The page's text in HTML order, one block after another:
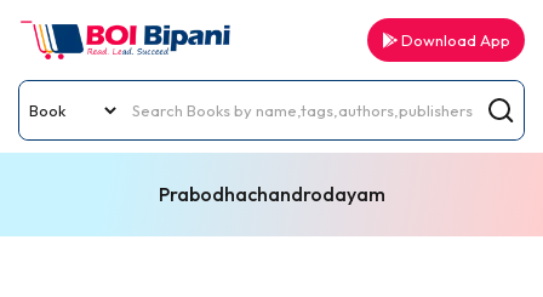
Download App
Prabodhachandrodayam